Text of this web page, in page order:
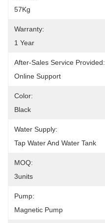
57Kg
Warranty:
1 Year
After-Sales Service Provided:
Online Support
Color:
Black
Water Supply:
Tap Water And Water Tank
MOQ:
3units
Pump:
Magnetic Pump